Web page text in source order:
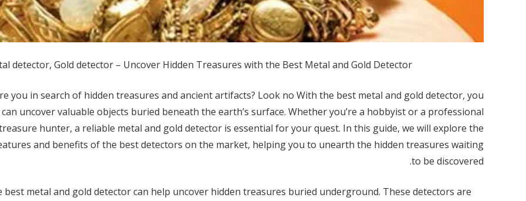
detector, Gold detector – Uncover Hidden Treasures with the Best Metal and Gold Detector
you in search of hidden treasures and ancient artifacts? Look no With the best metal and gold detector, you
can uncover valuable objects buried beneath the earth’s surface. Whether you’re a hobbyist or a professional
hunter, a reliable metal and gold detector is essential for your quest. In this guide, we will explore the
and benefits of the best detectors on the market, helping you to unearth the hidden treasures waiting
to be discovered.
best metal and gold detector can help uncover hidden treasures buried underground. These detectors are